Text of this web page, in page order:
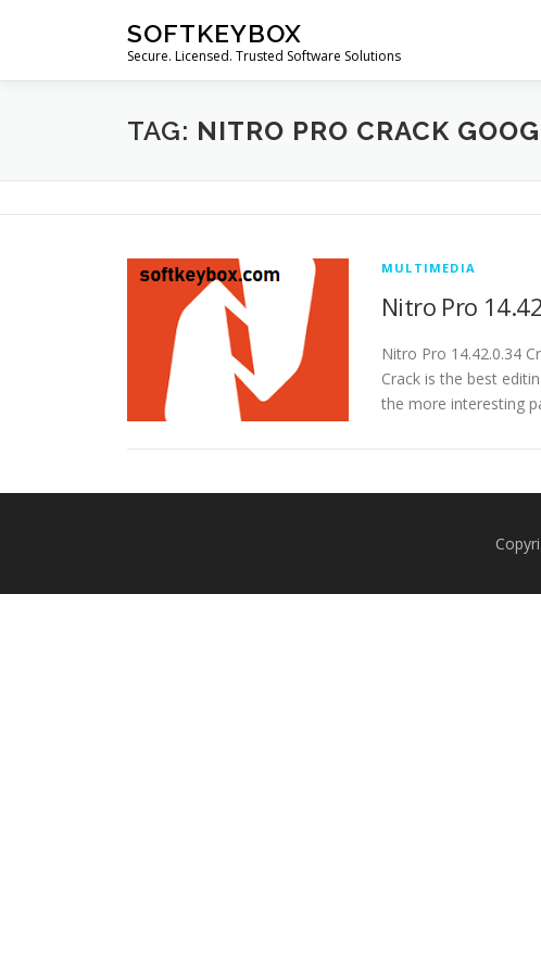
SOFTKEYBOX
Secure. Licensed. Trusted Software Solutions
TAG: NITRO PRO CRACK
MULTIMEDIA
Nitro Pro
Nitro Pro 14.42.0.34
Crack is the best
the more interesting